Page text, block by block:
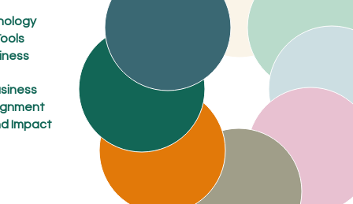
Human
Capital
Stakeholder
and Compliance
Impact